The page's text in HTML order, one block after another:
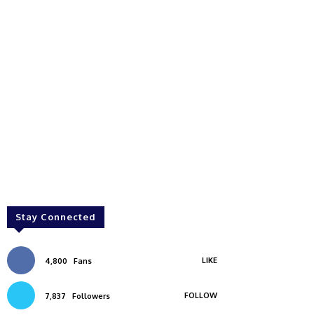
Stay Connected
4,800 Fans LIKE
7,837 Followers FOLLOW